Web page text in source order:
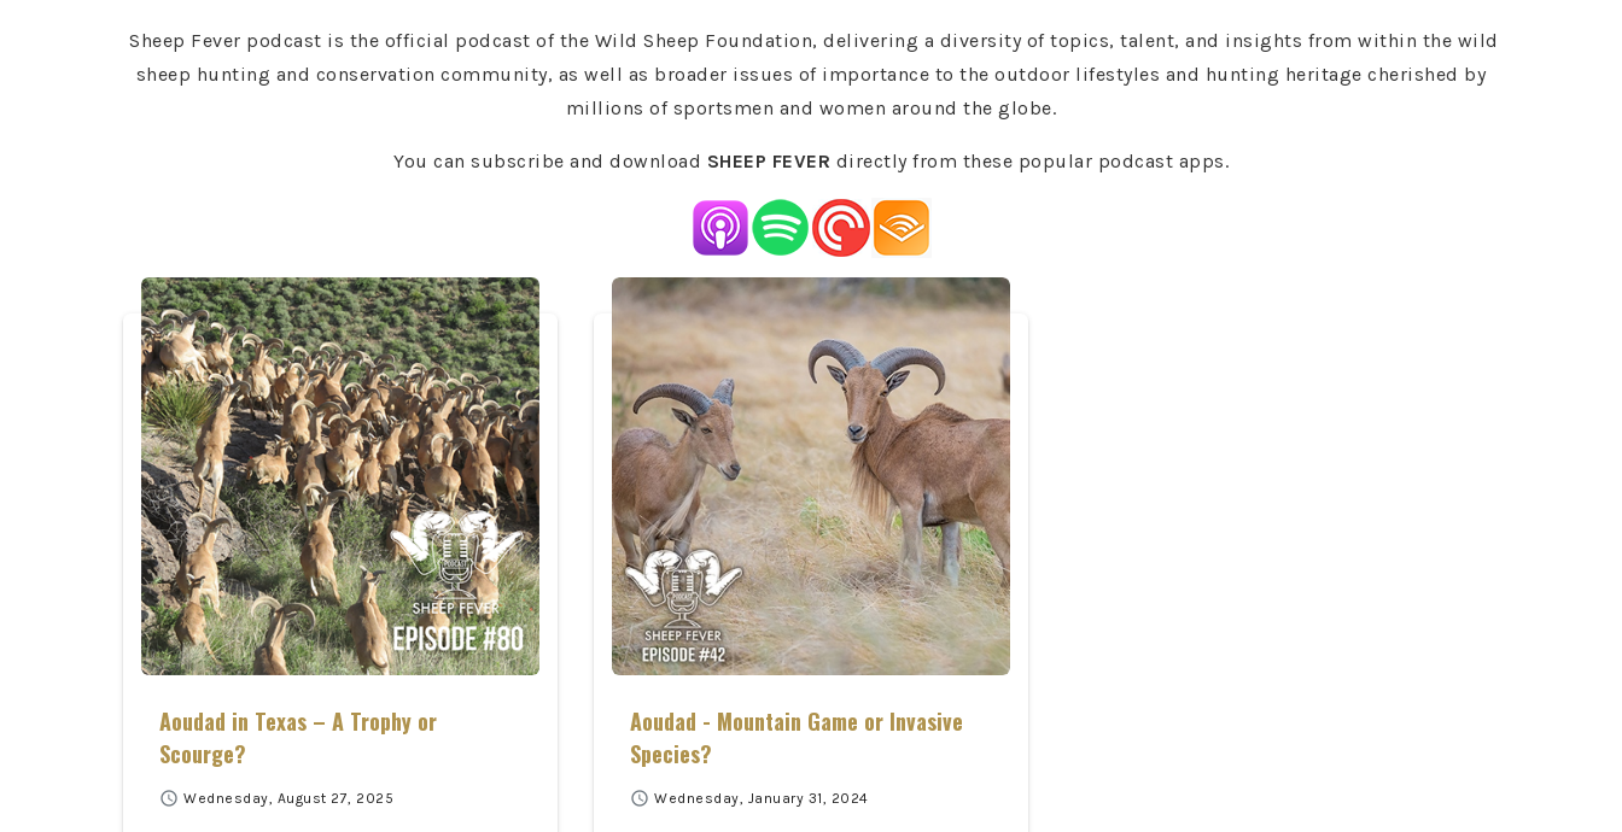
Sheep Fever podcast is the official podcast of the Wild Sheep Foundation, delivering a diversity of topics, talent, and insights from within the wild
sheep hunting and conservation community, as well as broader issues of importance to the outdoor lifestyles and hunting heritage cherished by
millions of sportsmen and women around the globe.
You can subscribe and download SHEEP FEVER directly from these popular podcast apps.
Aoudad in Texas – A Trophy or
Scourge?
schedule Wednesday, August 27, 2025
Aoudad - Mountain Game or Invasive
Species?
schedule Wednesday, January 31, 2024